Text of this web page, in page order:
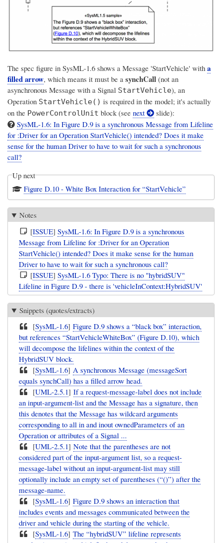
The spec figure in SysML-1.6 shows a Message 'StartVehicle' with a
filled arrow, which means it must be a synchCall (not an
asynchronous Message with a Signal StartVehicle), an
Operation StartVehicle() is required in the model; it's actually
on the PowerControlUnit block (see next
slide):
SysML-1.6: In Figure D.9 is a synchronous Message from Lifeline
for :Driver for an Operation StartVehicle() intended? Does it make
sense for the human Driver to have to wait for such a synchronous
call?
Up next
Figure D.10 - White Box Interaction for “StartVehicle”
Notes
[ISSUE]SysML-1.6: In Figure D.9 is a synchronous
Message from Lifeline for :Driver for an Operation
StartVehicle() intended? Does it make sense for the human
Driver to have to wait for such a synchronous call?
[ISSUE]SysML-1.6 Typo: There is no "hybridSUV"
Lifeline in Figure D.9 - there is 'vehicleInContext:HybridSUV'
Snippets (quotes/extracts)
[SysML-1.6]Figure D.9 shows a “black box” interaction,
but references “StartVehicleWhiteBox” (Figure D.10), which
will decompose the lifelines within the context of the
HybridSUV block.
[SysML-1.6]A synchronous Message (messageSort
equals synchCall) has a filled arrow head.
[UML-2.5.1]If a request-message-label does not include
an input-argument-list and the Message has a signature, then
this denotes that the Message has wildcard arguments
corresponding to all in and inout ownedParameters of an
Operation or attributes of a Signal ...
[UML-2.5.1]Note that the parentheses are not
considered part of the input-argument list, so a request-
message-label without an input-argument-list may still
optionally include an empty set of parentheses (“()”) after the
message-name.
[SysML-1.6]Figure D.9 shows an interaction that
includes events and messages communicated between the
driver and vehicle during the starting of the vehicle.
[SysML-1.6]The “hybridSUV” lifeline represents